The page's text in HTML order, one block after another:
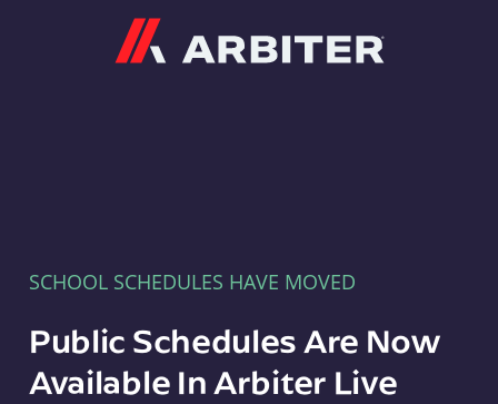
SCHOOL SCHEDULES HAVE MOVED
Public Schedules Are Now
Available In Arbiter Live